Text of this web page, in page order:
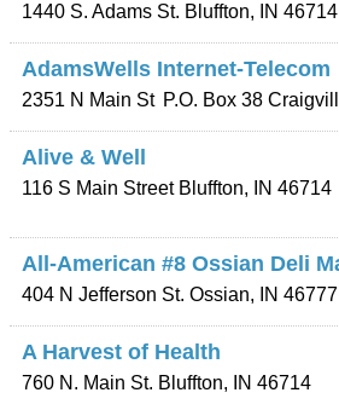
1440 S. Adams St. Bluffton, IN 46714
AdamsWells Internet-Telecom
2351 N Main St P.O. Box 38
Alive & Well
116 S Main Street Bluffton, IN 46714
All-American #8 Ossian Deli
404 N Jefferson St. Ossian, IN 46777
A Harvest of Health
760 N. Main St. Bluffton, IN 46714